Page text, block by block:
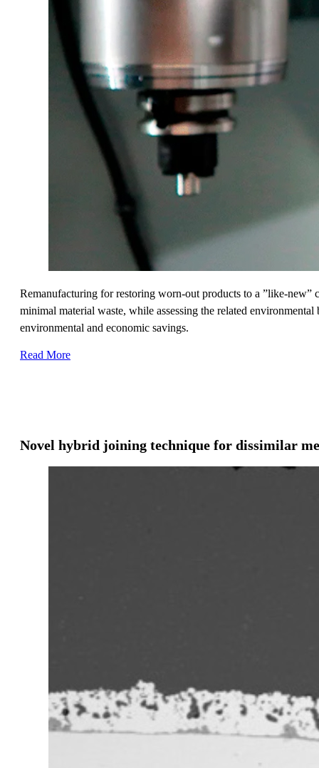
Remanufacturing for restoring worn-out products to a ”like-
minimal material waste, while assessing the related
environmental and economic savings.
Read More
Novel hybrid joining technique for dissimilar